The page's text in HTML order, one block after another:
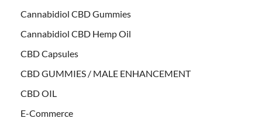
Cannabidiol CBD Gummies
Cannabidiol CBD Hemp Oil
CBD Capsules
CBD GUMMIES / MALE ENHANCEMENT
CBD OIL
E-Commerce